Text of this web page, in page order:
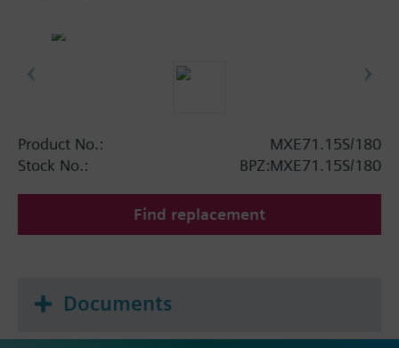
Product No.:
MXE71.15S/180
Stock No.:
BPZ:MXE71.15S/180
Find replacement
Documents